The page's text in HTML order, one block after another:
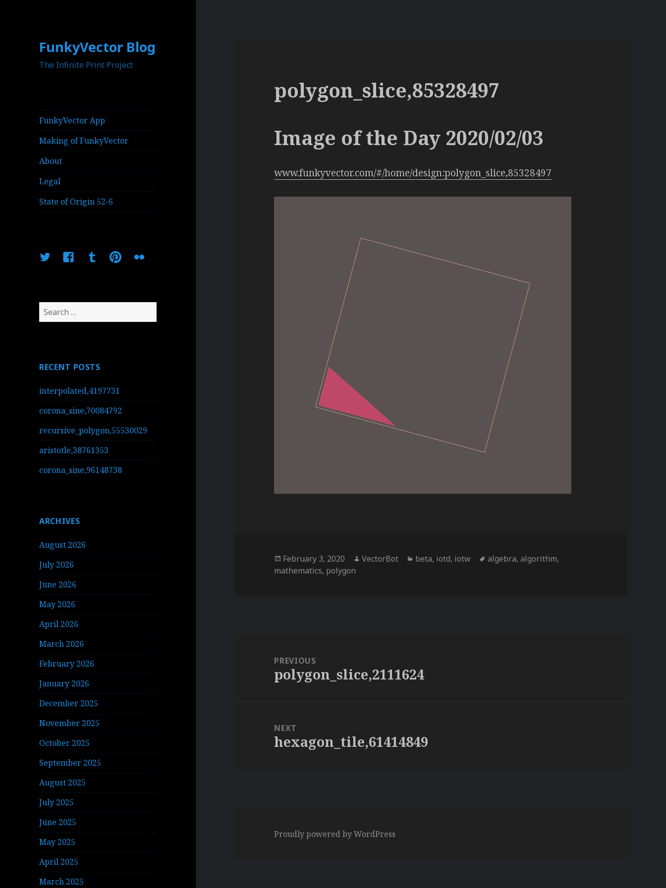
FunkyVector Blog
The Infinite Print Project
FunkyVector App
Making of FunkyVector
About
Legal
State of Origin 52-6
TwitterFacebookTumblrPinterestFlickr
Search
for:
RECENT POSTS
interpolated,4197731
corona_sine,70084792
recursive_polygon,55530029
aristotle,38761353
corona_sine,96148738
ARCHIVES
August 2026
July 2026
June 2026
May 2026
April 2026
March 2026
February 2026
January 2026
December 2025
November 2025
October 2025
September 2025
August 2025
July 2025
June 2025
May 2025
April 2025
March 2025
polygon_slice,85328497
Image of the Day 2020/02/03
www.funkyvector.com/#/home/design:polygon_slice,85328497
Posted
on
February 3, 2020 Author
VectorBot Categories
beta, iotd, iotw Tags
algebra,algorithm,
mathematics, polygon
navigationPREVIOUS
Previous
polygon_slice,2111624
NEXT
Next
hexagon_tile,61414849
Proudly powered by WordPress